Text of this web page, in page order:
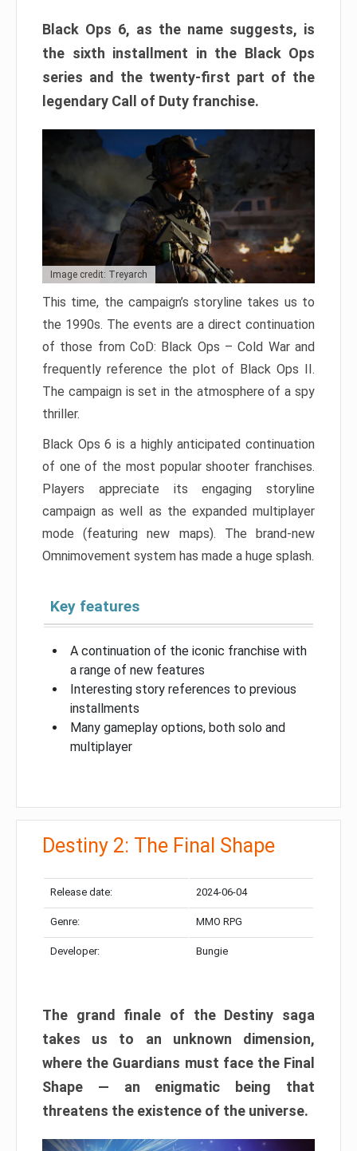
Black Ops 6, as the name suggests, is
the sixth installment in the Black Ops
series and the twenty-first part of the
legendary Call of Duty franchise.
Image credit: Treyarch
This time, the campaign’s storyline takes us to
the 1990s. The events are a direct continuation
of those from CoD: Black Ops – Cold War and
frequently reference the plot of Black Ops II.
The campaign is set in the atmosphere of a spy
thriller.
Black Ops 6 is a highly anticipated continuation
of one of the most popular shooter franchises.
Players appreciate its engaging storyline
campaign as well as the expanded multiplayer
mode (featuring new maps). The brand-new
Omnimovement system has made a huge splash.
Key features
A continuation of the iconic franchise with
a range of new features
Interesting story references to previous
installments
Many gameplay options, both solo and
multiplayer
Destiny 2: The Final Shape
Release date: 2024-06-04
Genre: MMO RPG
Developer: Bungie
The grand finale of the Destiny saga
takes us to an unknown dimension,
where the Guardians must face the Final
Shape — an enigmatic being that
threatens the existence of the universe.